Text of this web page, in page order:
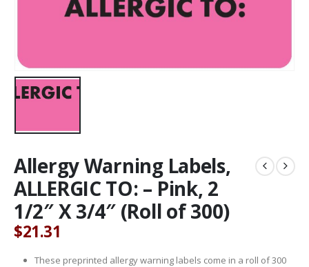
Allergy Warning Labels,
ALLERGIC TO: – Pink, 2
1/2″ X 3/4″ (Roll of 300)
$21.31
These preprinted allergy warning labels come in a roll of 300